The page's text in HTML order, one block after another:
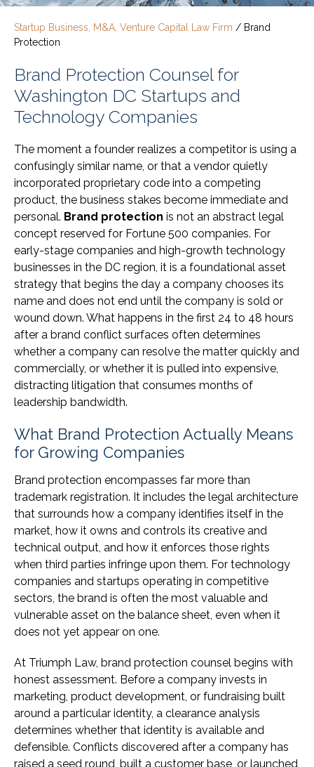
Startup Business, M&A, Venture Capital Law Firm / Brand
Protection
Brand Protection Counsel for
Washington DC Startups and
Technology Companies
The moment a founder realizes a competitor is using a
confusingly similar name, or that a vendor quietly
incorporated proprietary code into a competing
product, the business stakes become immediate and
personal. Brand protection is not an abstract legal
concept reserved for Fortune 500 companies. For
early-stage companies and high-growth technology
businesses in the DC region, it is a foundational asset
strategy that begins the day a company chooses its
name and does not end until the company is sold or
wound down. What happens in the first 24 to 48 hours
after a brand conflict surfaces often determines
whether a company can resolve the matter quickly and
commercially, or whether it is pulled into expensive,
distracting litigation that consumes months of
leadership bandwidth.
What Brand Protection Actually Means
for Growing Companies
Brand protection encompasses far more than
trademark registration. It includes the legal architecture
that surrounds how a company identifies itself in the
market, how it owns and controls its creative and
technical output, and how it enforces those rights
when third parties infringe upon them. For technology
companies and startups operating in competitive
sectors, the brand is often the most valuable and
vulnerable asset on the balance sheet, even when it
does not yet appear on one.
At Triumph Law, brand protection counsel begins with
honest assessment. Before a company invests in
marketing, product development, or fundraising built
around a particular identity, a clearance analysis
determines whether that identity is available and
defensible. Conflicts discovered after a company has
raised a seed round, built a customer base, or launched